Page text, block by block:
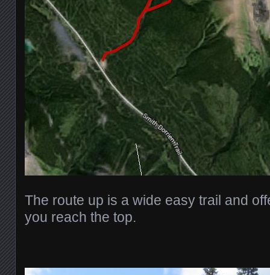
The route up is a wide easy trail and
you reach the top.